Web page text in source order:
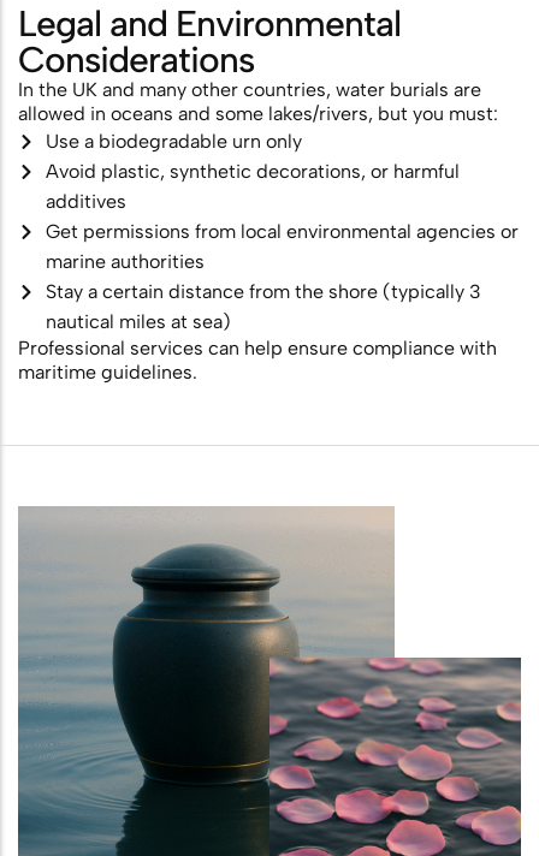
Legal and Environmental
Considerations
In the UK and many other countries, water burials are
allowed in oceans and some lakes/rivers, but you must:
Use a biodegradable urn only
Avoid plastic, synthetic decorations, or harmful
additives
Get permissions from local environmental agencies or
marine authorities
Stay a certain distance from the shore (typically 3
nautical miles at sea)
Professional services can help ensure compliance with
maritime guidelines.